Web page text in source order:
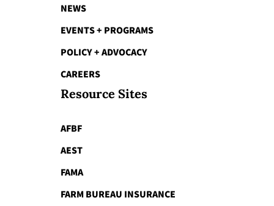
NEWS
EVENTS + PROGRAMS
POLICY + ADVOCACY
CAREERS
Resource Sites
AFBF
AEST
FAMA
FARM BUREAU INSURANCE